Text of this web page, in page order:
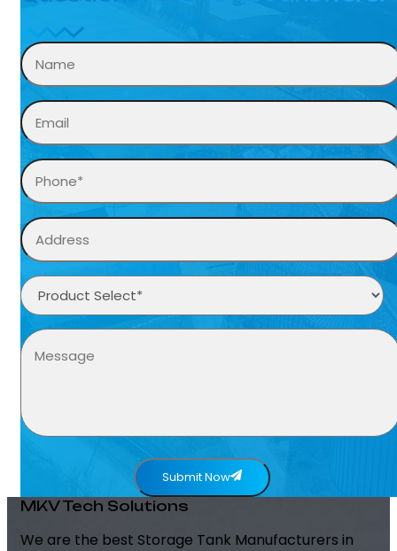
Submit Now
MKV Tech Solutions
We are the best Storage Tank Manufacturers in